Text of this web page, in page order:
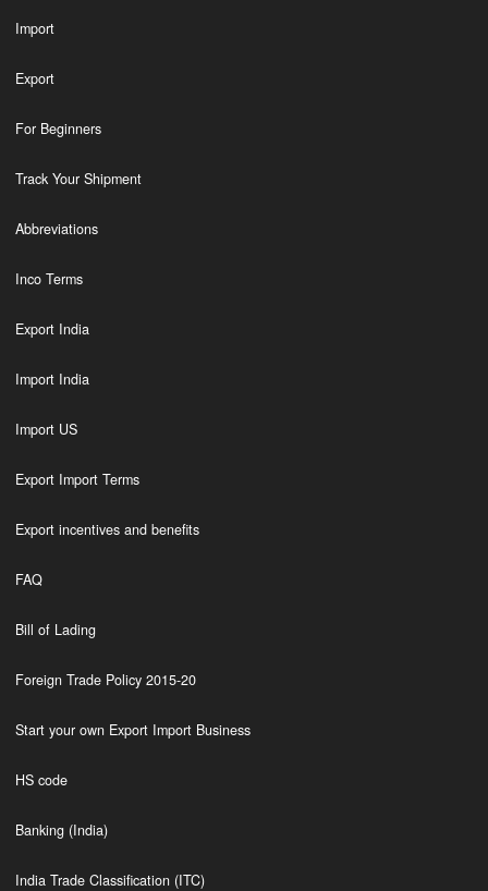
Import
Export
For Beginners
Track Your Shipment
Abbreviations
Inco Terms
Export India
Import India
Import US
Export Import Terms
Export incentives and benefits
FAQ
Bill of Lading
Foreign Trade Policy 2015-20
Start your own Export Import Business
HS code
Banking (India)
India Trade Classification (ITC)